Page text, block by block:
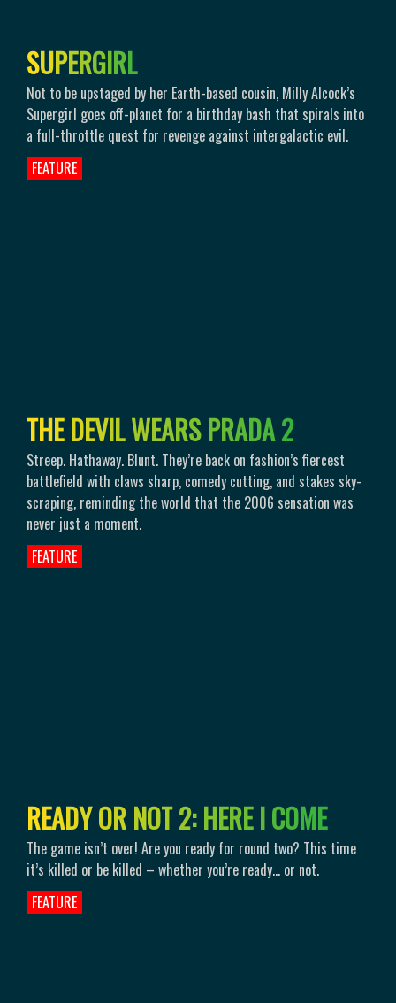
SUPERGIRL
Not to be upstaged by her Earth-based cousin, Milly Alcock’s
Supergirl goes off-planet for a birthday bash that spirals into
a full-throttle quest for revenge against intergalactic evil.
FEATURE
THE DEVILWEARS PRADA2
Streep. Hathaway. Blunt. They’re back on fashion’s fiercest
battlefield with claws sharp, comedy cutting, and stakes sky-
scraping, reminding the world that the 2006 sensation was
never just a moment.
FEATURE
READYOR NOT2: HERE ICOME
The game isn’t over! Are you ready for round two? This time
it’s killed or be killed – whether you’re ready… or not.
FEATURE